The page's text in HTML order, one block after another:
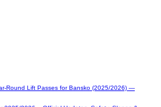
Round Lift Passes for Bansko (2025/2026) —